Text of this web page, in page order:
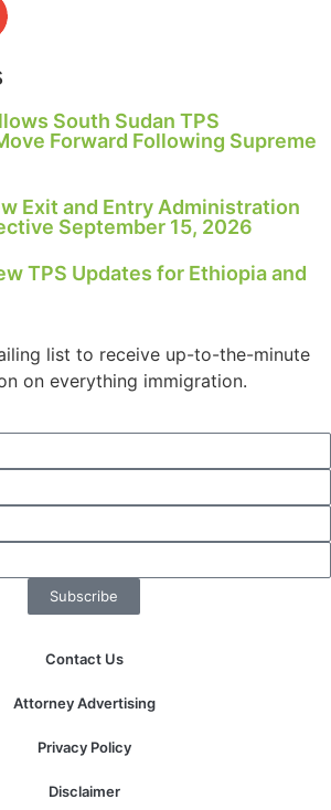
South Sudan TPS
Forward Following Supreme
Exit and Entry Administration
September 15, 2026
TPS Updates for Ethiopia and
list to receive up-to-the-minute
on everything immigration.
Subscribe
Contact Us
Attorney Advertising
Privacy Policy
Disclaimer